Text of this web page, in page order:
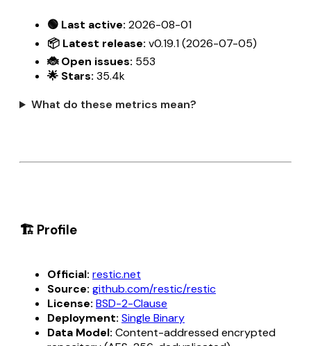
🟢 Last active: 2026-08-01
📦 Latest release: v0.19.1 (2026-07-05)
🐞 Open issues: 553
🌟 Stars: 35.4k
What do these metrics mean?
🏗️ Profile
Official: restic.net
Source: github.com/restic/restic
License: BSD-2-Clause
Deployment: Single Binary
Data Model: Content-addressed encrypted